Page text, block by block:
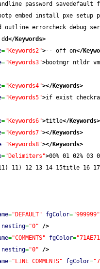
password
embed install pxe setup
outline errorcheck debug
</Keywords>
="Keywords2">-- off on</
="Keywords3">bootmgr ntldr
="Keywords4"></Keywords>
="Keywords5">if exist
="Keywords6">title</Keywords>
="Keywords7"></Keywords>
="Keywords8"></Keywords>
="Delimiters">00% 01 02% 03
11) 12 13 14 15title 16
="DEFAULT" fgColor="999999"
nesting="0"
/>
="COMMENTS" fgColor=
nesting="0"
/>
="LINE COMMENTS" fgColor=